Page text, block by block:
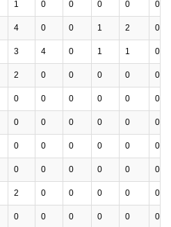
1 0 0 0 0 0
4 0 0 1 2 0
3 4 0 1 1 0
2 0 0 0 0 0
0 0 0 0 0 0
0 0 0 0 0 0
0 0 0 0 0 0
0 0 0 0 0 0
2 0 0 0 0 0
0 0 0 0 0 0